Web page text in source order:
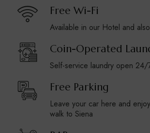
Free Wi-Fi
Available in our Hotel and
Coin-Operated
Self-service laundry open 24/
Free Parking
Leave your car here and
walk to Siena